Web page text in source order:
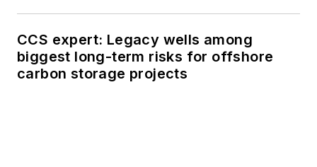
CCS expert: Legacy wells among
biggest long-term risks for offshore
carbon storage projects